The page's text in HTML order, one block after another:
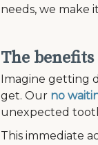
needs, we make
The
Imagine getting
get. Our no
unexpected
This immediate